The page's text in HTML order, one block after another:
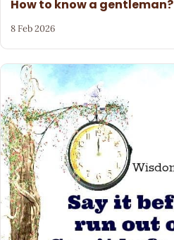
How to know a gentleman?
8 Feb 2026